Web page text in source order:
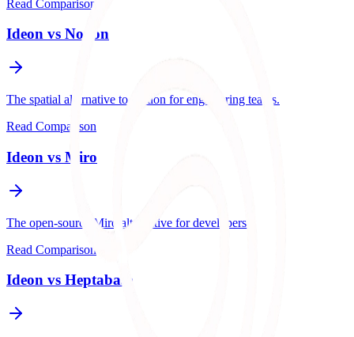
Read Comparison
Ideon vs Notion
The spatial alternative to Notion for engineering teams.
Read Comparison
Ideon vs Miro
The open-source Miro alternative for developers.
Read Comparison
Ideon vs Heptabase